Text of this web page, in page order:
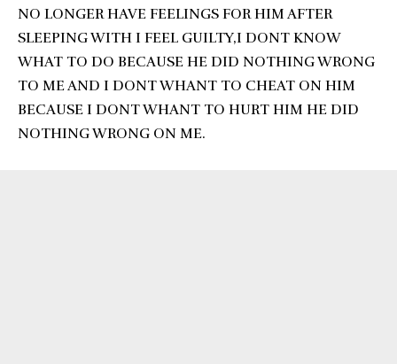
NO LONGER HAVE FEELINGS FOR HIM AFTER
SLEEPING WITH I FEEL GUILTY,I DONT KNOW
WHAT TO DO BECAUSE HE DID NOTHING WRONG
TO ME AND I DONT WHANT TO CHEAT ON HIM
BECAUSE I DONT WHANT TO HURT HIM HE DID
NOTHING WRONG ON ME.